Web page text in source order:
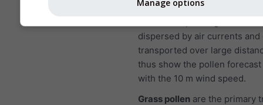
A single birch tree can
dispersed by air currents and
transported over large
thus show the pollen
with the 10 m wind speed.
Grass pollen are the primary
Manage options